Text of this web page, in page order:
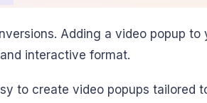
Adding a video popup to
interactive format.
to create video popups tailored